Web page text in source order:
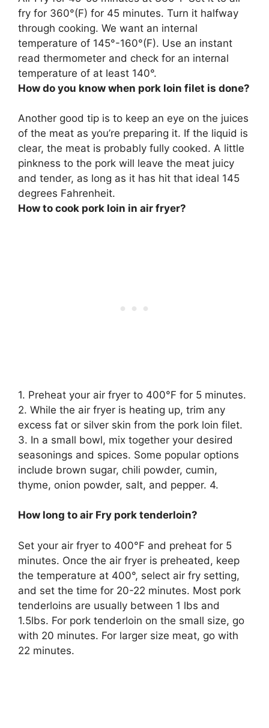
fry for 360°(F) for 45 minutes. Turn it halfway
through cooking. We want an internal
temperature of 145°-160°(F). Use an instant
read thermometer and check for an internal
temperature of at least 140°.
How do you know when pork loin filet is done?
Another good tip is to keep an eye on the juices
of the meat as you’re preparing it. If the liquid is
clear, the meat is probably fully cooked. A little
pinkness to the pork will leave the meat juicy
and tender, as long as it has hit that ideal 145
degrees Fahrenheit.
How to cook pork loin in air fryer?
1. Preheat your air fryer to 400°F for 5 minutes.
2. While the air fryer is heating up, trim any
excess fat or silver skin from the pork loin filet.
3. In a small bowl, mix together your desired
seasonings and spices. Some popular options
include brown sugar, chili powder, cumin,
thyme, onion powder, salt, and pepper. 4.
How long to air Fry pork tenderloin?
Set your air fryer to 400°F and preheat for 5
minutes. Once the air fryer is preheated, keep
the temperature at 400°, select air fry setting,
and set the time for 20-22 minutes. Most pork
tenderloins are usually between 1 lbs and
1.5lbs. For pork tenderloin on the small size, go
with 20 minutes. For larger size meat, go with
22 minutes.